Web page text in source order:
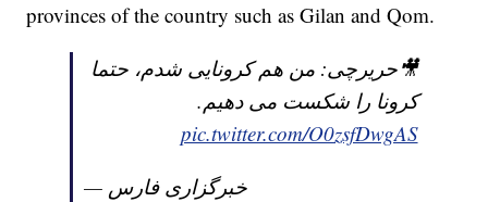
provinces of the country such as Gilan and Qom.
🎥حریرچی: من هم کرونایی شدم، حتما
کرونا را شکست می دهیم.
pic.twitter.com/O0zsfDwgAS
— خبرگزاری فارس